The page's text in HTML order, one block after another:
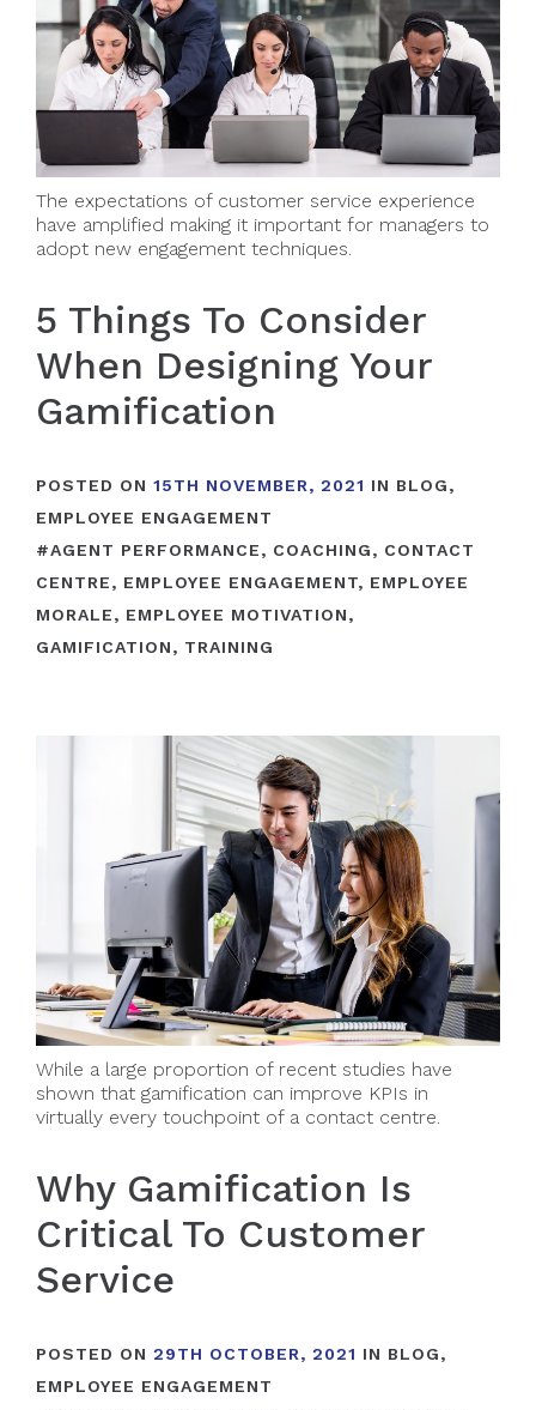
The expectations of customer service experience
have amplified making it important for managers to
adopt new engagement techniques.
5 Things To Consider
When Designing Your
Gamification
POSTED ON 15TH NOVEMBER, 2021 IN BLOG,
EMPLOYEE ENGAGEMENT
#AGENT PERFORMANCE, COACHING, CONTACT
CENTRE, EMPLOYEE ENGAGEMENT, EMPLOYEE
MORALE, EMPLOYEE MOTIVATION,
GAMIFICATION, TRAINING
While a large proportion of recent studies have
shown that gamification can improve KPIs in
virtually every touchpoint of a contact centre.
Why Gamification Is
Critical To Customer
Service
POSTED ON 29TH OCTOBER, 2021 IN BLOG,
EMPLOYEE ENGAGEMENT